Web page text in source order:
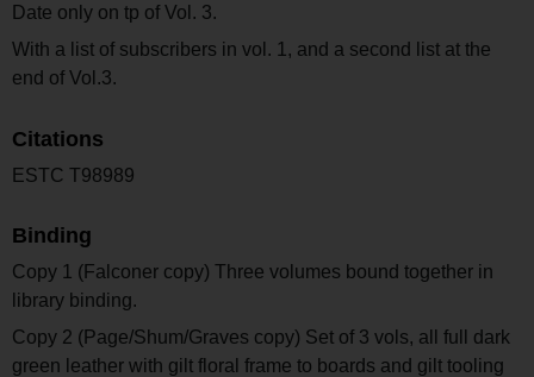
Date only on tp of Vol. 3.
With a list of subscribers in vol. 1, and a second list at the
end of Vol.3.
Citations
ESTC T98989
Binding
Copy 1 (Falconer copy) Three volumes bound together in
library binding.
Copy 2 (Page/Shum/Graves copy) Set of 3 vols, all full dark
green leather with gilt floral frame to boards and gilt tooling